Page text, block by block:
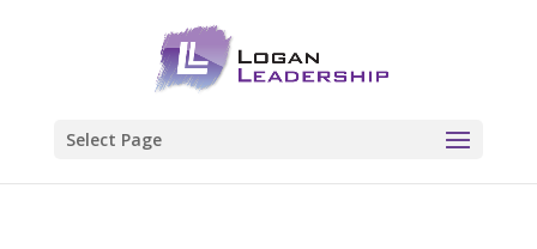
Select Page